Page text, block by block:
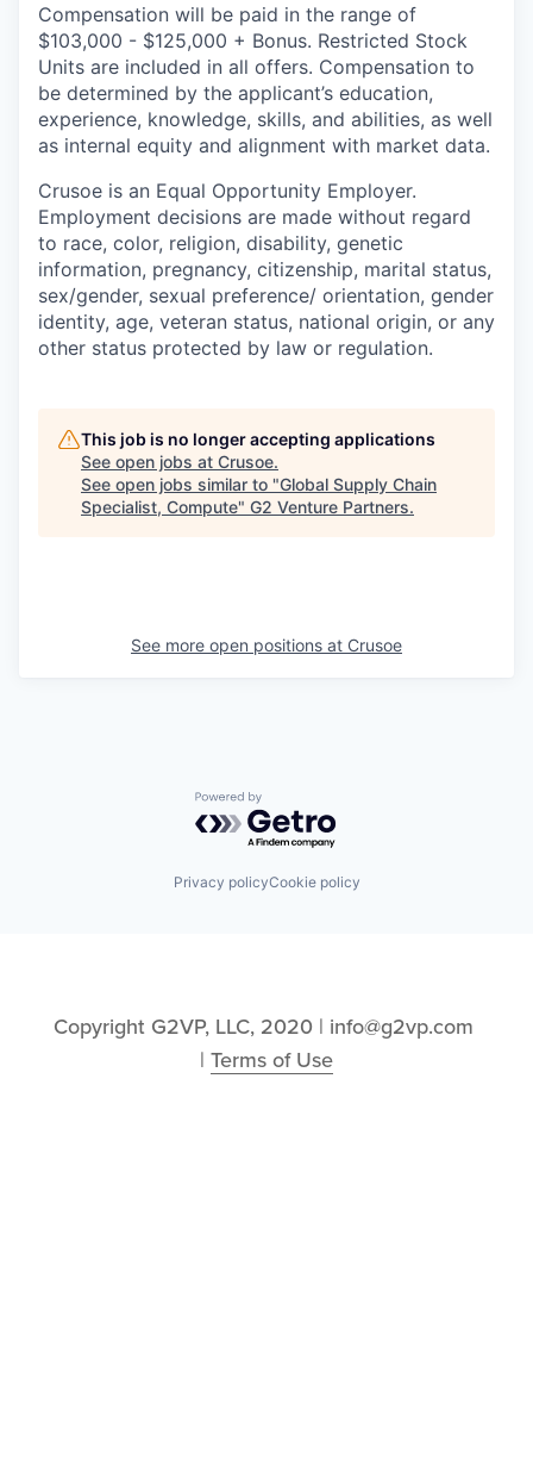
Compensation will be paid in the range of
$103,000 - $125,000 + Bonus. Restricted Stock
Units are included in all offers. Compensation to
be determined by the applicant’s education,
experience, knowledge, skills, and abilities, as well
as internal equity and alignment with market data.
Crusoe is an Equal Opportunity Employer.
Employment decisions are made without regard
to race, color, religion, disability, genetic
information, pregnancy, citizenship, marital status,
sex/gender, sexual preference/ orientation, gender
identity, age, veteran status, national origin, or any
other status protected by law or regulation.
This job is no longer accepting applications
See open jobs at Crusoe.
See open jobs similar to "Global Supply Chain
Specialist, Compute" G2 Venture Partners.
See more open positions at Crusoe
Powered by Getro.com
Privacy policyCookie policy
Copyright G2VP, LLC, 2020 | info@g2vp.com
| Terms of Use